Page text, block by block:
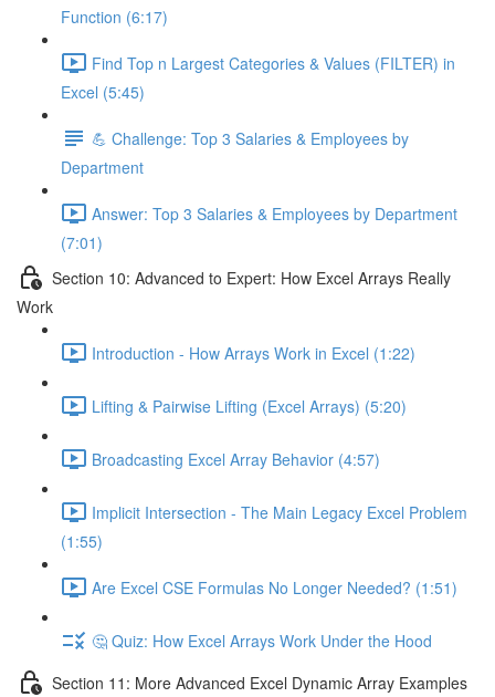
Function (6:17)
Find Top n Largest Categories & Values (FILTER) in
Excel (5:45)
💪 Challenge: Top 3 Salaries & Employees by
Department
Answer: Top 3 Salaries & Employees by Department
(7:01)
Section 10: Advanced to Expert: How Excel Arrays Really
Work
Introduction - How Arrays Work in Excel (1:22)
Lifting & Pairwise Lifting (Excel Arrays) (5:20)
Broadcasting Excel Array Behavior (4:57)
Implicit Intersection - The Main Legacy Excel Problem
(1:55)
Are Excel CSE Formulas No Longer Needed? (1:51)
🤔 Quiz: How Excel Arrays Work Under the Hood
Section 11: More Advanced Excel Dynamic Array Examples